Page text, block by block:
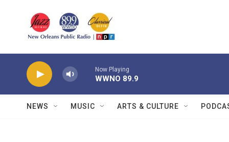
Now Playing
WWNO 89.9
NEWS MUSIC ARTS & CULTURE